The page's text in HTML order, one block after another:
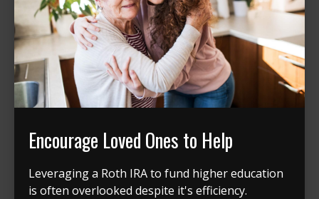
Encourage Loved Ones to Help
Leveraging a Roth IRA to fund higher education
is often overlooked despite it's efficiency.